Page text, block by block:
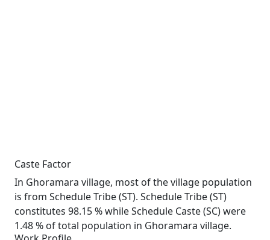
Caste Factor
In Ghoramara village, most of the village population
is from Schedule Tribe (ST). Schedule Tribe (ST)
constitutes 98.15 % while Schedule Caste (SC) were
1.48 % of total population in Ghoramara village.